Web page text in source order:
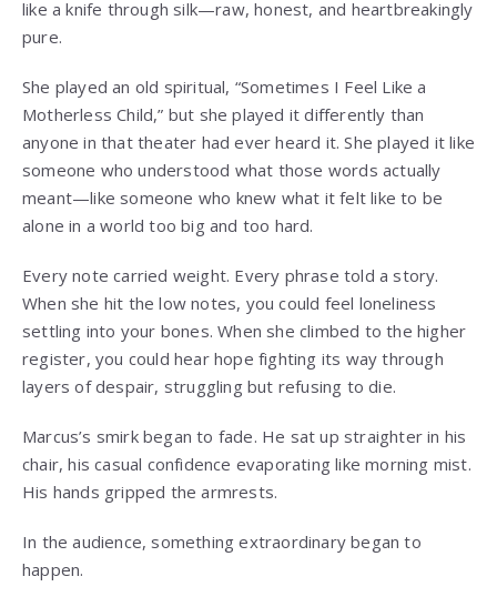
like a knife through silk—raw, honest, and heartbreakingly
pure.
She played an old spiritual, “Sometimes I Feel Like a
Motherless Child,” but she played it differently than
anyone in that theater had ever heard it. She played it like
someone who understood what those words actually
meant—like someone who knew what it felt like to be
alone in a world too big and too hard.
Every note carried weight. Every phrase told a story.
When she hit the low notes, you could feel loneliness
settling into your bones. When she climbed to the higher
register, you could hear hope fighting its way through
layers of despair, struggling but refusing to die.
Marcus’s smirk began to fade. He sat up straighter in his
chair, his casual confidence evaporating like morning mist.
His hands gripped the armrests.
In the audience, something extraordinary began to
happen.